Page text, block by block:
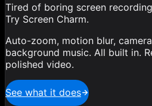
Tired of boring screen
Try Screen Charm.
Auto-zoom, motion blur,
background music. All built in.
polished video.
See what it does